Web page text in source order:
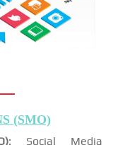
(SMO)
: Social Media